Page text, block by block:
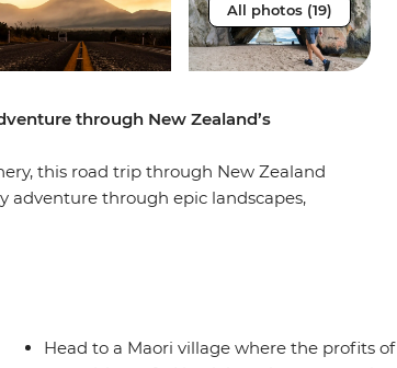
All photos (19)
through New Zealand’s
this road trip through New Zealand
adventure through epic landscapes,
Head to a Maori village where the profits of